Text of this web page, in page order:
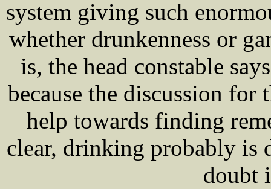
system giving such
whether drunkenness or
is, the head constable
because the discussion for
help towards finding
clear, drinking probably is
doubt